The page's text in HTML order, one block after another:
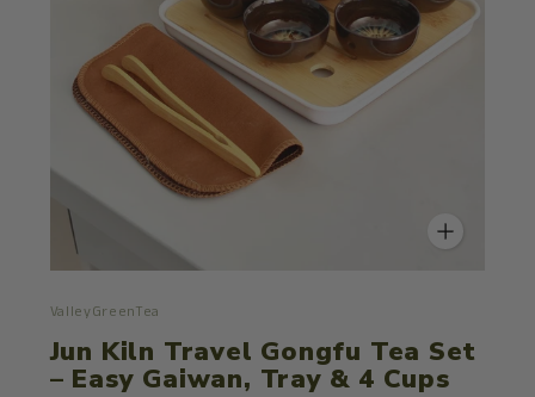
ValleyGreenTea
Jun Kiln Travel Gongfu Tea Set
– Easy Gaiwan, Tray & 4 Cups